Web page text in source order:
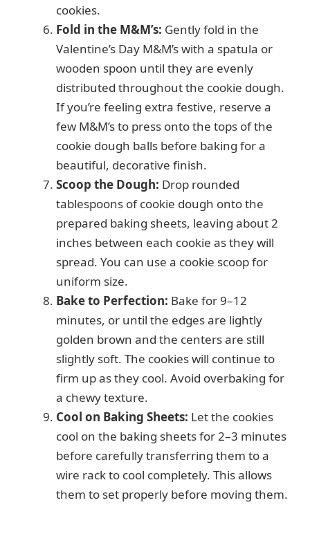
cookies.
Fold in the M&M’s: Gently fold in the
Valentine’s Day M&M’s with a spatula or
wooden spoon until they are evenly
distributed throughout the cookie dough.
If you’re feeling extra festive, reserve a
few M&M’s to press onto the tops of the
cookie dough balls before baking for a
beautiful, decorative finish.
Scoop the Dough: Drop rounded
tablespoons of cookie dough onto the
prepared baking sheets, leaving about 2
inches between each cookie as they will
spread. You can use a cookie scoop for
uniform size.
Bake to Perfection: Bake for 9–12
minutes, or until the edges are lightly
golden brown and the centers are still
slightly soft. The cookies will continue to
firm up as they cool. Avoid overbaking for
a chewy texture.
Cool on Baking Sheets: Let the cookies
cool on the baking sheets for 2–3 minutes
before carefully transferring them to a
wire rack to cool completely. This allows
them to set properly before moving them.